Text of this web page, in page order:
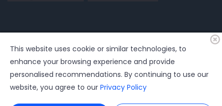
This website uses cookie or similar technologies, to
enhance your browsing experience and provide
personalised recommendations. By continuing to use our
website, you agree to our Privacy Policy